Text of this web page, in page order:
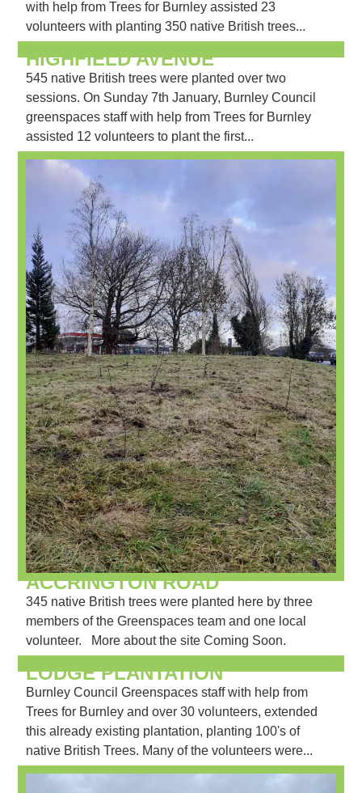
with help from Trees for Burnley assisted 23
volunteers with planting 350 native British trees...
HIGHFIELD AVENUE
545 native British trees were planted over two
sessions. On Sunday 7th January, Burnley Council
greenspaces staff with help from Trees for Burnley
assisted 12 volunteers to plant the first...
ACCRINGTON ROAD
345 native British trees were planted here by three
members of the Greenspaces team and one local
volunteer. More about the site Coming Soon.
LODGE PLANTATION
Burnley Council Greenspaces staff with help from
Trees for Burnley and over 30 volunteers, extended
this already existing plantation, planting 100's of
native British Trees. Many of the volunteers were...